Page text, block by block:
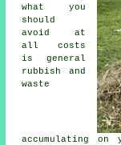
what you
should
avoid at
all costs
is general
rubbish and
waste
accumulating